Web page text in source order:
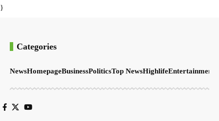
}
Categories
NewsHomepageBusinessPoliticsTop NewsHighlifeEntertainment